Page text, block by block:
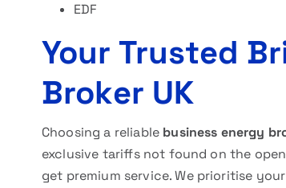
EDF
Your Trusted
Broker UK
Choosing a reliable business energy
exclusive tariffs not found on the
get premium service. We prioritise